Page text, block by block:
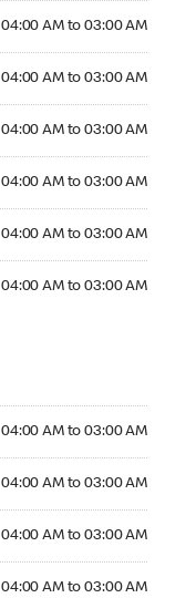
04:00 AM to 03:00 AM
04:00 AM to 03:00 AM
04:00 AM to 03:00 AM
04:00 AM to 03:00 AM
04:00 AM to 03:00 AM
04:00 AM to 03:00 AM
04:00 AM to 03:00 AM
04:00 AM to 03:00 AM
04:00 AM to 03:00 AM
04:00 AM to 03:00 AM